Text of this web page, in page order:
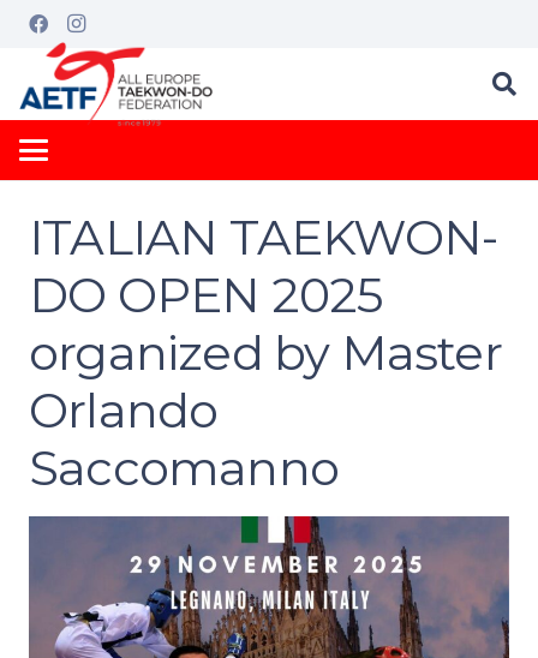
ITALIAN TAEKWON-
DO OPEN 2025
organized by Master
Orlando
Saccomanno